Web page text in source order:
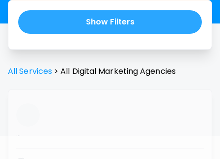
Show Filters
All Services > All Digital Marketing Agencies
...